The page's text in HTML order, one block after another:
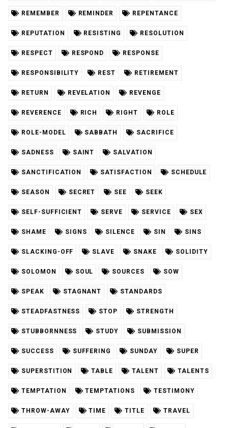
REMEMBER REMINDER REPENTANCE
REPUTATION RESISTING RESOLUTION
RESPECT RESPOND RESPONSE
RESPONSIBILITY REST RETIREMENT
RETURN REVELATION REVENGE
REVERENCE RICH RIGHT ROLE
ROLE-MODEL SABBATH SACRIFICE
SADNESS SAINT SALVATION
SANCTIFICATION SATISFACTION SCHEDULE
SEASON SECRET SEE SEEK
SELF-SUFFICIENT SERVE SERVICE SEX
SHAME SIGNS SILENCE SIN SINS
SLACKING-OFF SLAVE SNAKE SOLIDITY
SOLOMON SOUL SOURCES SOW
SPEAK STAGNANT STANDARDS
STEADFASTNESS STOP STRENGTH
STUBBORNNESS STUDY SUBMISSION
SUCCESS SUFFERING SUNDAY SUPER
SUPERSTITION TABLE TALENT TALENTS
TEMPTATION TEMPTATIONS TESTIMONY
THROW-AWAY TIME TITLE TRAVEL